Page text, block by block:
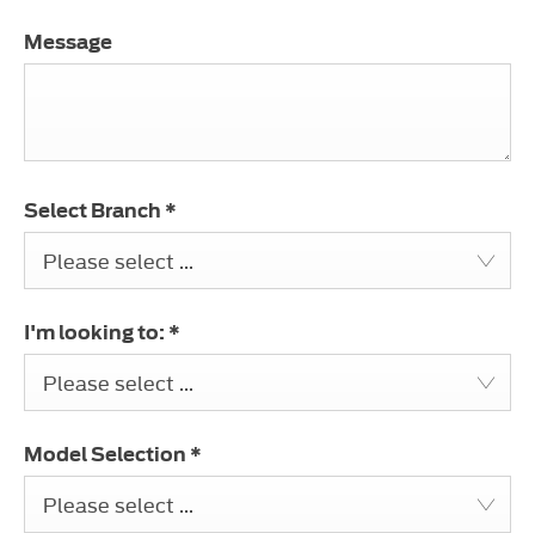
Message
Select Branch *
Please select ...
I'm looking to: *
Please select ...
Model Selection *
Please select ...